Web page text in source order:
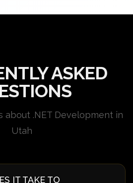
ASKED
about .NET Development in
Utah
IT TAKE TO